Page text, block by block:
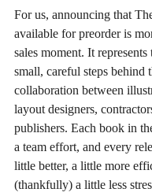
For us, announcing that
available for preorder is
sales moment. It
small, careful steps behind
collaboration between
layout designers,
publishers. Each book in
a team effort, and every
little better, a little more
(thankfully) a little less